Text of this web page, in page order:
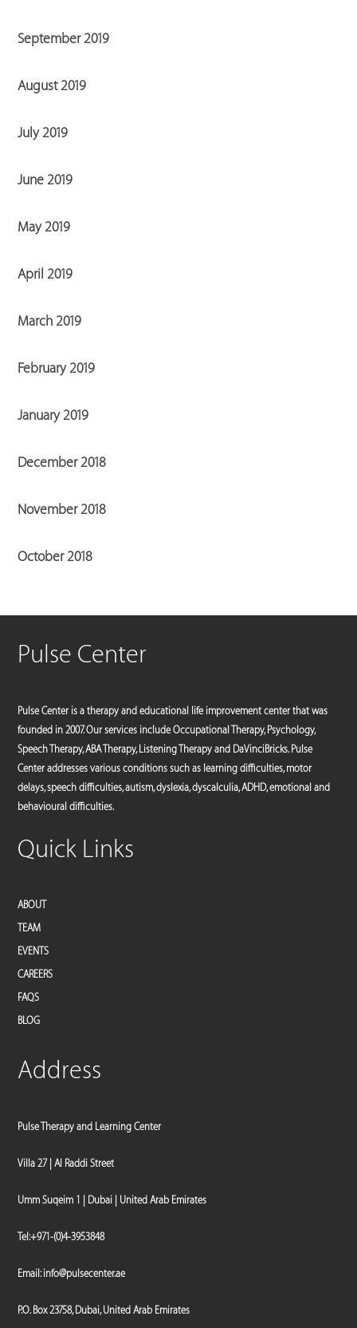
September 2019
August 2019
July 2019
June 2019
May 2019
April 2019
March 2019
February 2019
January 2019
December 2018
November 2018
October 2018
Pulse Center
Pulse Center is a therapy and educational life improvement center that was
founded in 2007. Our services include Occupational Therapy, Psychology,
Speech Therapy, ABA Therapy, Listening Therapy and DaVinciBricks. Pulse
Center addresses various conditions such as learning difficulties, motor
delays, speech difficulties, autism, dyslexia, dyscalculia, ADHD, emotional and
behavioural difficulties.
Quick Links
ABOUT
TEAM
EVENTS
CAREERS
FAQS
BLOG
Address
Pulse Therapy and Learning Center
Villa 27 | Al Raddi Street
Umm Suqeim 1 | Dubai | United Arab Emirates
Tel:+971-(0)4-3953848
Email:info@pulsecenter.ae
P.O. Box 23758, Dubai, United Arab Emirates